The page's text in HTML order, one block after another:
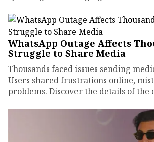
WhatsApp Outage Affects
Struggle to Share Media
Thousands faced issues sending
Users shared frustrations online,
problems. Discover the details of the